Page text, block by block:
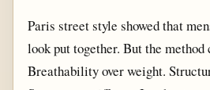
Paris street style showed that
look put together. But the method
Breathability over weight.